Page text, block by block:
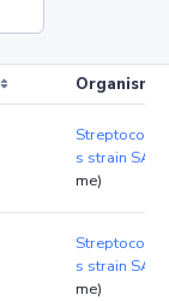
Organism
s strain SA1
me)
s strain SA1
me)